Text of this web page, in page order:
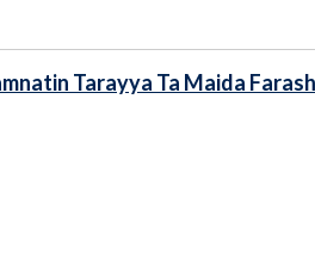
Tarayya Ta Maida